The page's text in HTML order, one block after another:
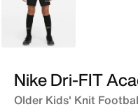
Black
Nike Dri-FIT
Older Kids' Knit